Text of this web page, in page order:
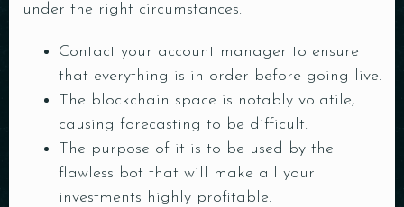
under the right circumstances.
Contact your account manager to ensure
that everything is in order before going live.
The blockchain space is notably volatile,
causing forecasting to be difficult.
The purpose of it is to be used by the
flawless bot that will make all your
investments highly profitable.
RESERVE A TABLE